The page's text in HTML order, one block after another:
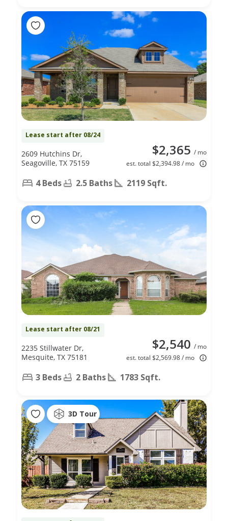
Lease start after 08/24
$2,365 / mo
est. total $2,394.98 / mo
2609 Hutchins Dr,
Seagoville, TX 75159
4 Beds 2.5 Baths 2119 Sqft.
Lease start after 08/21
$2,540 / mo
est. total $2,569.98 / mo
2235 Stillwater Dr,
Mesquite, TX 75181
3 Beds 2 Baths 1783 Sqft.
3D Tour